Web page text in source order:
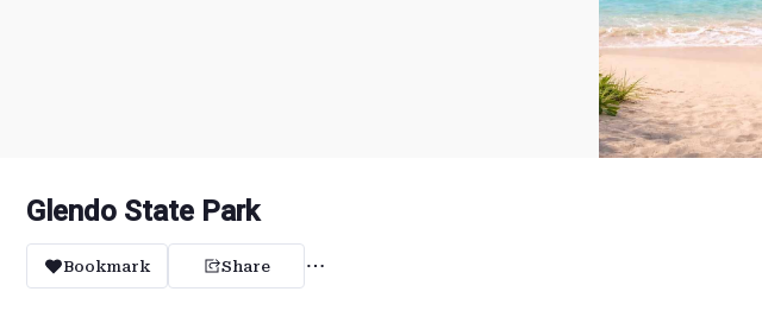
Glendo State Park
Bookmark Share